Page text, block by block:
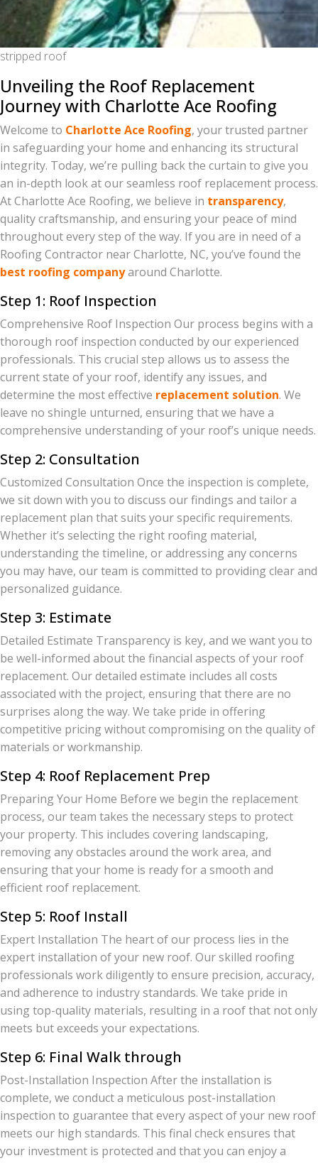
stripped roof
Unveiling the Roof Replacement
Journey with Charlotte Ace Roofing
Welcome to Charlotte Ace Roofing, your trusted partner
in safeguarding your home and enhancing its structural
integrity. Today, we’re pulling back the curtain to give you
an in-depth look at our seamless roof replacement process.
At Charlotte Ace Roofing, we believe in transparency,
quality craftsmanship, and ensuring your peace of mind
throughout every step of the way. If you are in need of a
Roofing Contractor near Charlotte, NC, you’ve found the
best roofing companyaround Charlotte.
Step 1: Roof Inspection
Comprehensive Roof Inspection Our process begins with a
thorough roof inspection conducted by our experienced
professionals. This crucial step allows us to assess the
current state of your roof, identify any issues, and
determine the most effective replacement solution. We
leave no shingle unturned, ensuring that we have a
comprehensive understanding of your roof’s unique needs.
Step 2: Consultation
Customized Consultation Once the inspection is complete,
we sit down with you to discuss our findings and tailor a
replacement plan that suits your specific requirements.
Whether it’s selecting the right roofing material,
understanding the timeline, or addressing any concerns
you may have, our team is committed to providing clear and
personalized guidance.
Step 3: Estimate
Detailed Estimate Transparency is key, and we want you to
be well-informed about the financial aspects of your roof
replacement. Our detailed estimate includes all costs
associated with the project, ensuring that there are no
surprises along the way. We take pride in offering
competitive pricing without compromising on the quality of
materials or workmanship.
Step 4: Roof Replacement Prep
Preparing Your Home Before we begin the replacement
process, our team takes the necessary steps to protect
your property. This includes covering landscaping,
removing any obstacles around the work area, and
ensuring that your home is ready for a smooth and
efficient roof replacement.
Step 5: Roof Install
Expert Installation The heart of our process lies in the
expert installation of your new roof. Our skilled roofing
professionals work diligently to ensure precision, accuracy,
and adherence to industry standards. We take pride in
using top-quality materials, resulting in a roof that not only
meets but exceeds your expectations.
Step 6: Final Walk through
Post-Installation Inspection After the installation is
complete, we conduct a meticulous post-installation
inspection to guarantee that every aspect of your new roof
meets our high standards. This final check ensures that
your investment is protected and that you can enjoy a